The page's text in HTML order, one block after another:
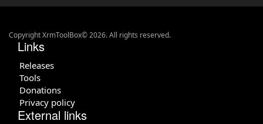
Copyright XrmToolBox© 2026. All rights reserved.
Links
Releases
Tools
Donations
Privacy policy
External links